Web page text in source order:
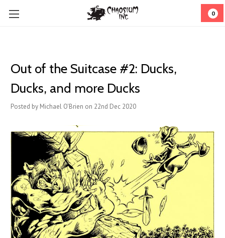
0
Out of the Suitcase #2: Ducks,
Ducks, and more Ducks
Posted by Michael O'Brien on 22nd Dec 2020